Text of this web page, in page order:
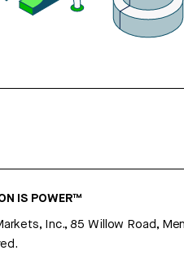
IS POWER™
Inc., 85 Willow Road,